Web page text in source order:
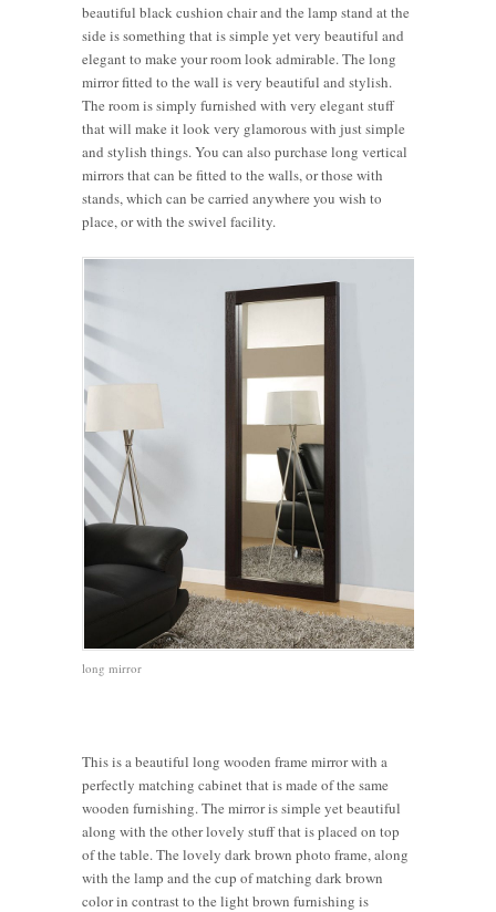
beautiful black cushion chair and the lamp stand at the
side is something that is simple yet very beautiful and
elegant to make your room look admirable. The long
mirror fitted to the wall is very beautiful and stylish.
The room is simply furnished with very elegant stuff
that will make it look very glamorous with just simple
and stylish things. You can also purchase long vertical
mirrors that can be fitted to the walls, or those with
stands, which can be carried anywhere you wish to
place, or with the swivel facility.
long mirror
This is a beautiful long wooden frame mirror with a
perfectly matching cabinet that is made of the same
wooden furnishing. The mirror is simple yet beautiful
along with the other lovely stuff that is placed on top
of the table. The lovely dark brown photo frame, along
with the lamp and the cup of matching dark brown
color in contrast to the light brown furnishing is